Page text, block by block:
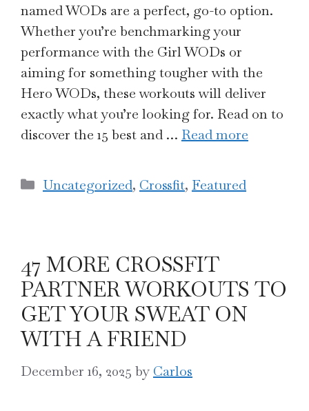
named WODs are a perfect, go-to option.
Whether you’re benchmarking your
performance with the Girl WODs or
aiming for something tougher with the
Hero WODs, these workouts will deliver
exactly what you’re looking for. Read on to
discover the 15 best and … Read more
Categories
Uncategorized, Crossfit, Featured
47 MORE CROSSFIT
PARTNER WORKOUTS TO
GET YOUR SWEAT ON
WITH A FRIEND
December 16, 2025 by Carlos